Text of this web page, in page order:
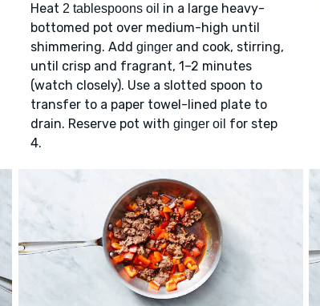
Heat 2 tablespoons oil in a large heavy-
bottomed pot over medium-high until
shimmering. Add gingerand cook, stirring,
until crisp and fragrant, 1–2 minutes
(watch closely). Use a slotted spoon to
transfer to a paper towel-lined plate to
drain. Reserve pot with ginger oil for step
4.